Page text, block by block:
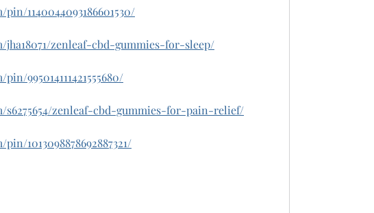
1140044093186601530/
zenleaf-cbd-gummies-for-sleep/
995014111421555680/
zenleaf-cbd-gummies-for-pain-relief/
1013098878692887321/